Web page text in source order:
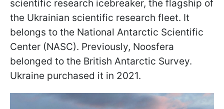
scientific research icebreaker, the flagship of
the Ukrainian scientific research fleet. It
belongs to the National Antarctic Scientific
Center (NASC). Previously, Noosfera
belonged to the British Antarctic Survey.
Ukraine purchased it in 2021.